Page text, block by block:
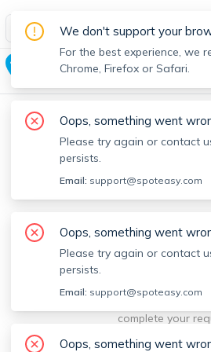
Spot Easy Mobile App
All features and real-time listings.
Roslindale
We're sorry,
wrong.
Sorry, this is unusual. Please
issue so we can address it
complete your
We don't support your
For the best experience, we
Chrome, Firefox or Safari.
Oops, something went
Please try again or contact
persists.
Email: support@spoteasy.com
Oops, something went
Please try again or contact
persists.
Email: support@spoteasy.com
Oops, something went